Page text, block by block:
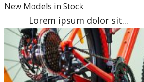
New Models in Stock
Lorem ipsum dolor sit...